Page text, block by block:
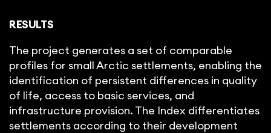
RESULTS
The project generates a set of comparable
profiles for small Arctic settlements, enabling the
identification of persistent differences in quality
of life, access to basic services, and
infrastructure provision. The Index differentiates
settlements according to their development